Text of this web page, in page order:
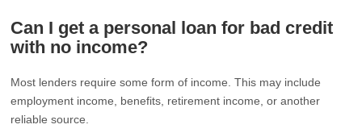
Can I get a personal loan for bad credit
with no income?
Most lenders require some form of income. This may include
employment income, benefits, retirement income, or another
reliable source.